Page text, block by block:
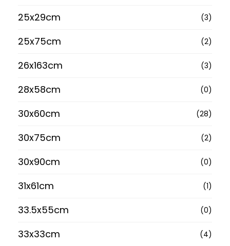
25x29cm (3)
25x75cm (2)
26x163cm (3)
28x58cm (0)
30x60cm (28)
30x75cm (2)
30x90cm (0)
31x61cm (1)
33.5x55cm (0)
33x33cm (4)